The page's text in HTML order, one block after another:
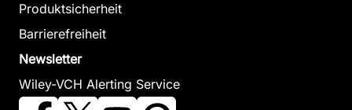
Produktsicherheit
Barrierefreiheit
Newsletter
Wiley-VCH Alerting Service